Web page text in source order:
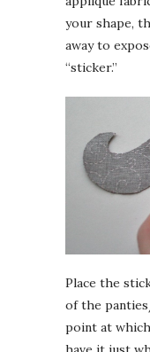
your shape,
away to
“sticker.”
Place the
of the
point at